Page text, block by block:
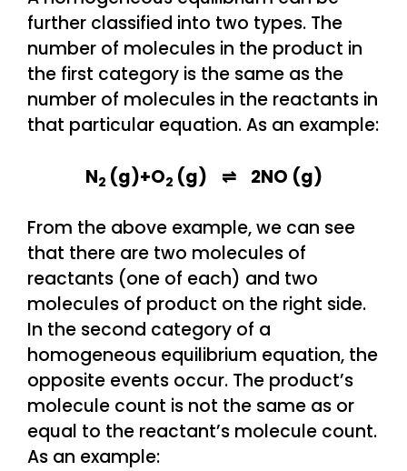
further classified into two types. The
number of molecules in the product in
the first category is the same as the
number of molecules in the reactants in
that particular equation. As an example:
N2 (g)+O2 (g) ⇌ 2NO (g)
From the above example, we can see
that there are two molecules of
reactants (one of each) and two
molecules of product on the right side.
In the second category of a
homogeneous equilibrium equation, the
opposite events occur. The product’s
molecule count is not the same as or
equal to the reactant’s molecule count.
As an example: